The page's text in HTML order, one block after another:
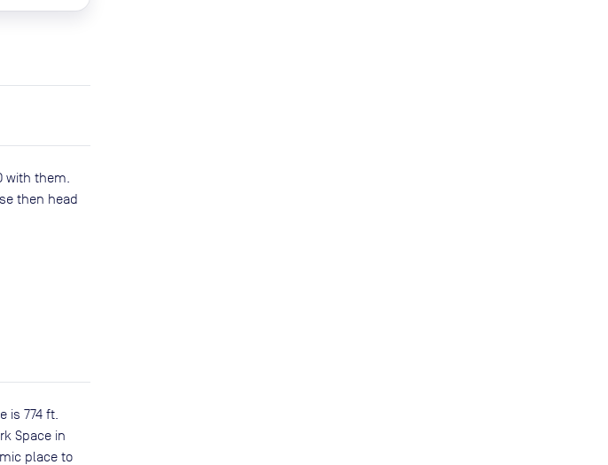
with them.
then head
is 774 ft.
Space in
place to